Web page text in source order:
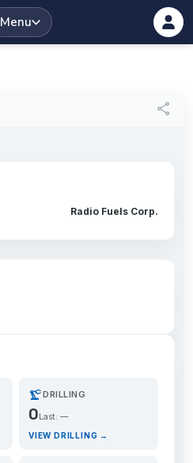
Menu
share
Radio Fuels Corp.
precision_manufacturingDRILLING
0 Last: —
VIEW DRILLING →